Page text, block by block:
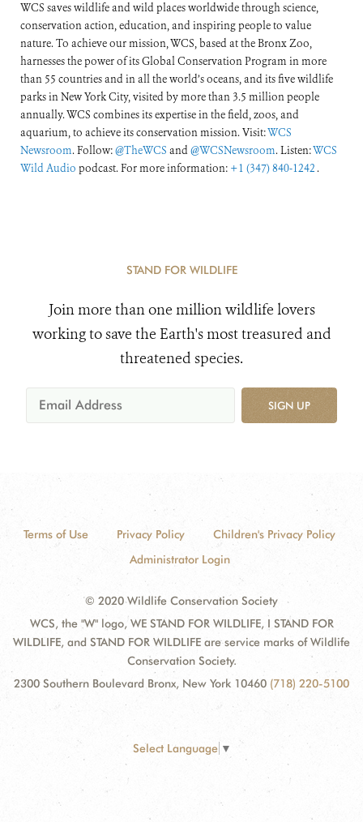
WCS saves wildlife and wild places worldwide through science,
conservation action, education, and inspiring people to value
nature. To achieve our mission, WCS, based at the Bronx Zoo,
harnesses the power of its Global Conservation Program in more
than 55 countries and in all the world’s oceans, and its five wildlife
parks in New York City, visited by more than 3.5 million people
annually. WCS combines its expertise in the field, zoos, and
aquarium, to achieve its conservation mission. Visit:WCS
Newsroom. Follow:@TheWCS and@WCSNewsroom. Listen:WCS
Wild Audio podcast. For more information: +1 (347) 840-1242 .
STAND FOR WILDLIFE
Join more than one million wildlife lovers
working to save the Earth's most treasured and
threatened species.
SIGN UP
Terms of Use Privacy Policy
Children's Privacy Policy
Administrator Login
© 2020 Wildlife Conservation Society
WCS, the "W" logo, WE STAND FOR WILDLIFE, I STAND FOR
WILDLIFE, and STAND FOR WILDLIFE are service marks of Wildlife
Conservation Society.
2300 Southern Boulevard Bronx, New York 10460 (718) 220-5100
Select Language ▼